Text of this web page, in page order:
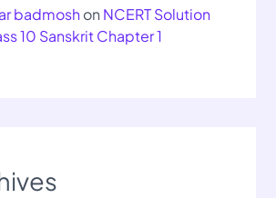
badmoshon NCERT Solution
10 Sanskrit Chapter 1